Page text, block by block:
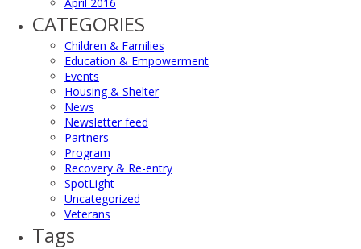
CATEGORIES
Children & Families
Education & Empowerment
Events
Housing & Shelter
News
Newsletter feed
Partners
Program
Recovery & Re-entry
SpotLight
Uncategorized
Veterans
Tags